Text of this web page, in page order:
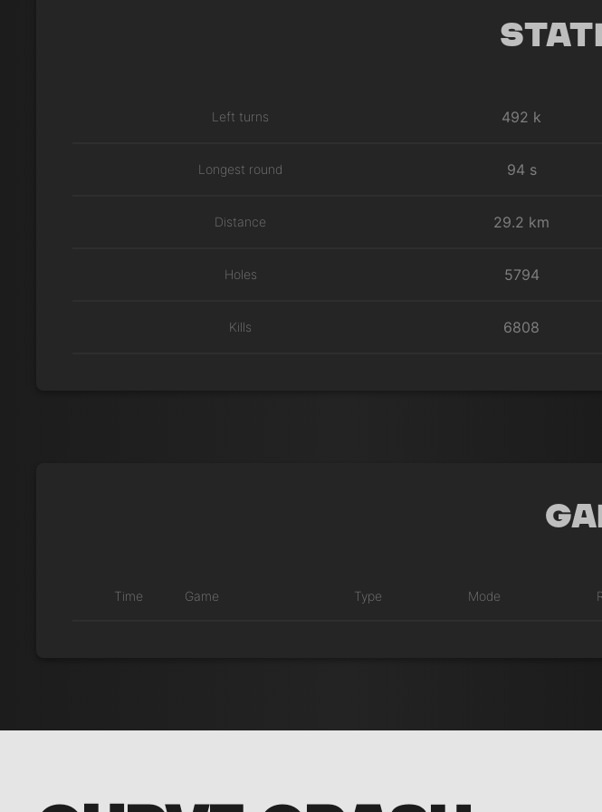
Left turns 492 k
Longest round 94 s
Distance 29.2 km
Holes 5794
Kills 6808
Time Game Type Mode